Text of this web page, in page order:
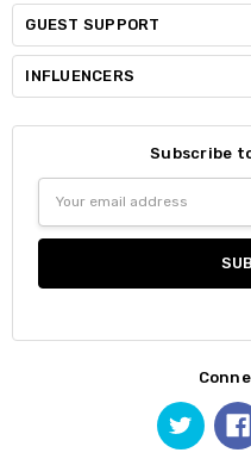
GUEST SUPPORT
INFLUENCERS
Subscribe
Address